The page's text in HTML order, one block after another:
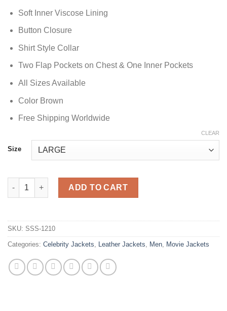
Soft Inner Viscose Lining
Button Closure
Shirt Style Collar
Two Flap Pockets on Chest & One Inner Pockets
All Sizes Available
Color Brown
Free Shipping Worldwide
Size
CLEAR
Leonardo Dicaprio Once Upon a Time in Hollywood Leather
ADD TO CART
SKU: SSS-1210
Categories: Celebrity Jackets Leather Jackets Men Movie Jackets